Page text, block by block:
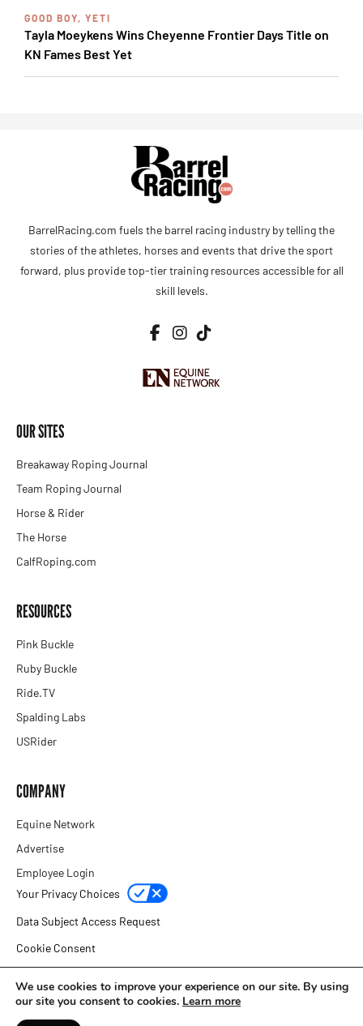
GOOD BOY, YETI
Tayla Moeykens Wins Cheyenne Frontier Days Title on
KN Fames Best Yet
BarrelRacing.com fuels the barrel racing industry by telling the
stories of the athletes, horses and events that drive the sport
forward, plus provide top-tier training resources accessible for all
skill levels.
OUR SITES
Breakaway Roping Journal
Team Roping Journal
Horse & Rider
The Horse
CalfRoping.com
RESOURCES
Pink Buckle
Ruby Buckle
Ride.TV
Spalding Labs
USRider
COMPANY
Equine Network
Advertise
Employee Login
Your Privacy Choices
Data Subject Access Request
Cookie Consent
We use cookies to improve your experience on our site. By using
our site you consent to cookies. Learn more